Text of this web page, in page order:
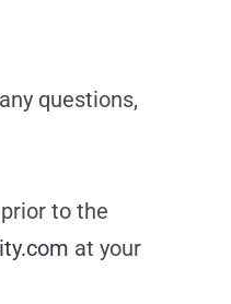
questions,
to the
at your